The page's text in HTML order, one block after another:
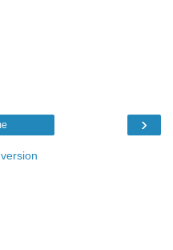
›